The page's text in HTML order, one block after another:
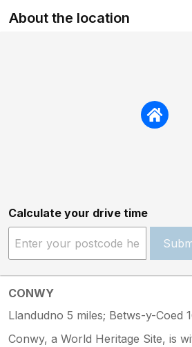
About the location
Calculate your drive time
CONWY
Llandudno 5 miles; Betws-y-Coed
Conwy, a World Heritage Site, is